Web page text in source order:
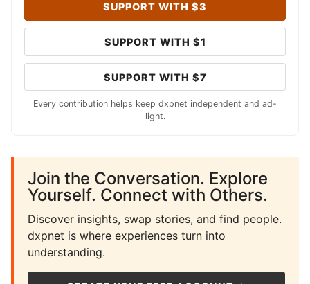
SUPPORT WITH $3
SUPPORT WITH $1
SUPPORT WITH $7
Every contribution helps keep dxpnet independent and ad-
light.
Join the Conversation. Explore
Yourself. Connect with Others.
Discover insights, swap stories, and find people.
dxpnet is where experiences turn into
understanding.